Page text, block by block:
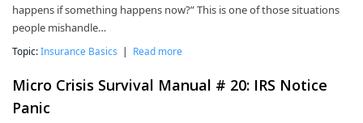
happens if something happens now?” This is one of those situations
people mishandle…
Topic:Insurance Basics | Read more
Micro Crisis Survival Manual # 20: IRS Notice
Panic